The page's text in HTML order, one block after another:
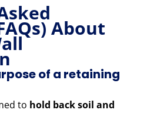
About
of a retaining
to hold back soil and